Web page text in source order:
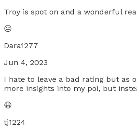
Troy is spot on and a wonderful
😐
Dara1277
Jun 4, 2023
I hate to leave a bad rating but as
more insights into my poi, but
😀
tj1224